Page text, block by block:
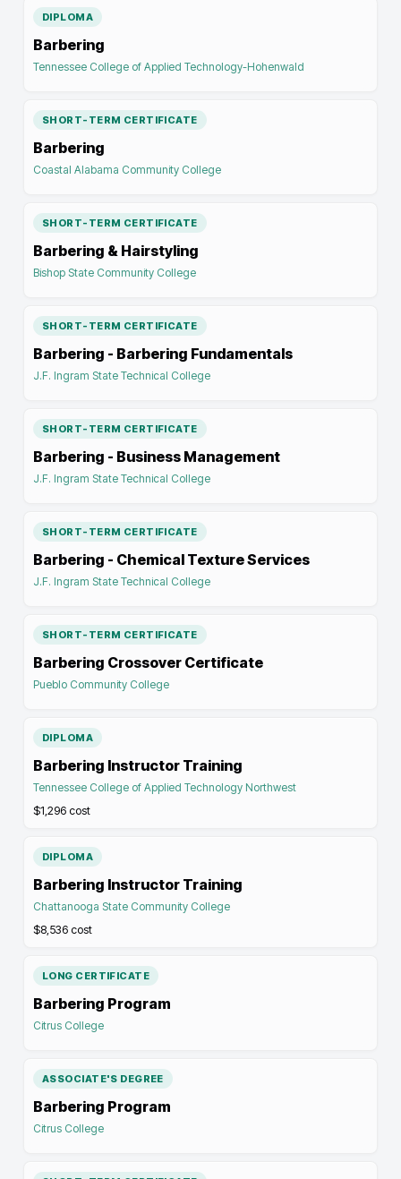
DIPLOMA
Barbering
Tennessee College of Applied Technology-Hohenwald
SHORT-TERM CERTIFICATE
Barbering
Coastal Alabama Community College
SHORT-TERM CERTIFICATE
Barbering & Hairstyling
Bishop State Community College
SHORT-TERM CERTIFICATE
Barbering - Barbering Fundamentals
J.F. Ingram State Technical College
SHORT-TERM CERTIFICATE
Barbering - Business Management
J.F. Ingram State Technical College
SHORT-TERM CERTIFICATE
Barbering - Chemical Texture Services
J.F. Ingram State Technical College
SHORT-TERM CERTIFICATE
Barbering Crossover Certificate
Pueblo Community College
DIPLOMA
Barbering Instructor Training
Tennessee College of Applied Technology Northwest
$1,296 cost
DIPLOMA
Barbering Instructor Training
Chattanooga State Community College
$8,536 cost
LONG CERTIFICATE
Barbering Program
Citrus College
ASSOCIATE'S DEGREE
Barbering Program
Citrus College